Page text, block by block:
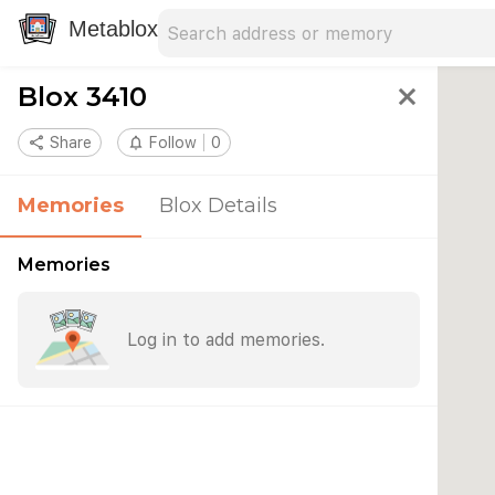
Metablox
Blox 3410 close
share Share notifications_none Follow 0
Memories Blox Details
Memories
Log in to add memories.